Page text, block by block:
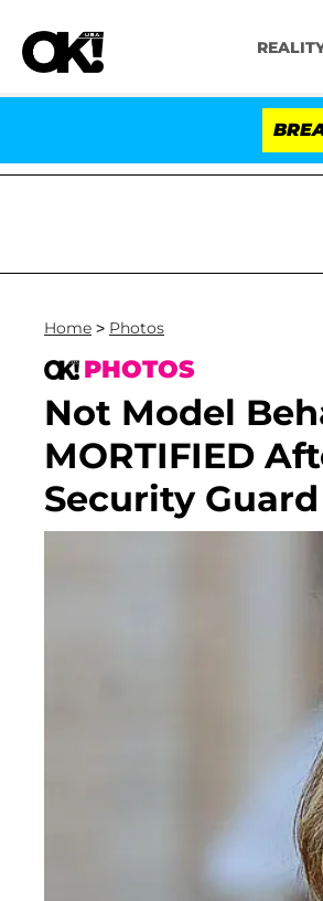
Home > Photos
PHOTOS
Not Model
MORTIFIED
Security Guard